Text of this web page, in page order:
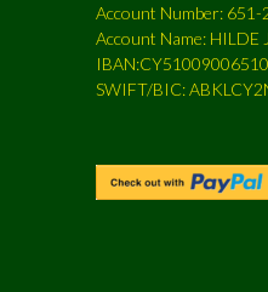
Account Number:
Account Name: HILDE
SWIFT/BIC: